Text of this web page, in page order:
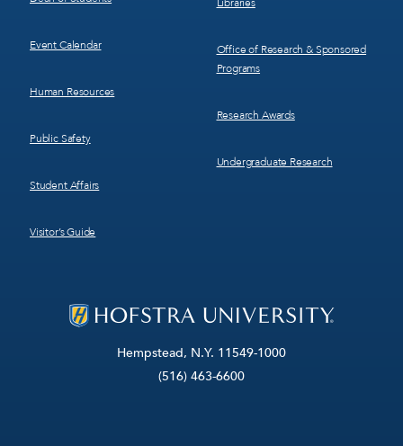
Hempstead, N.Y. 11549-1000
(516) 463-6600
Event Calendar
Human Resources
Public Safety
Student Affairs
Visitor’s Guide
Office of Research & Sponsored
Programs
Research Awards
Undergraduate Research